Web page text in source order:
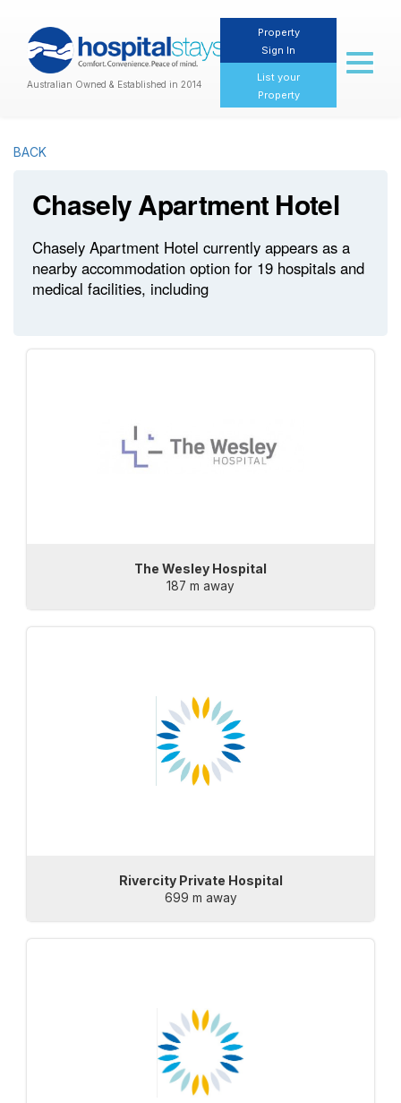
Australian Owned & Established in 2014
Property
Sign In
List your
Property
Toggle
BACK
Chasely Apartment Hotel
Chasely Apartment Hotel currently appears as a
nearby accommodation option for 19 hospitals and
medical facilities, including
The Wesley Hospital
187 m away
Rivercity Private Hospital
699 m away